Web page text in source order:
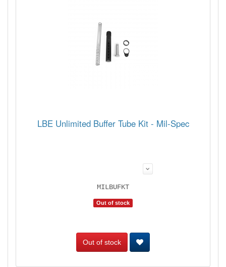
LBE Unlimited Buffer Tube Kit - Mil-Spec
MILBUFKT
Out of stock
Out of stock